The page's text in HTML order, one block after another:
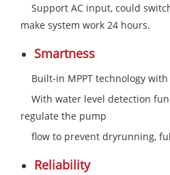
Support AC input, could
make system work 24 hours.
Smartness
Built-in MPPT technology with
With water level detection
regulate the pump
flow to prevent dryrunning,
Reliability